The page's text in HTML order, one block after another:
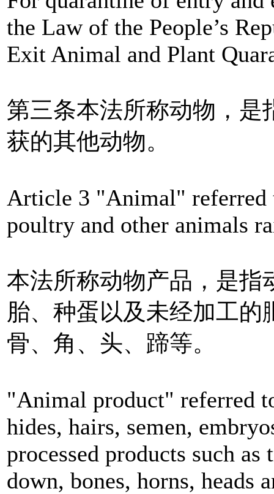
the Law of the People’s
Exit Animal and Plant
第三条本法所称动物，是
获的其他动物。
Article 3 "Animal" referred
poultry and other animals
本法所称动物产品，是指
胎、种蛋以及未经加工
骨、角、头、蹄等。
"Animal product" referred
hides, hairs, semen,
processed products such
down, bones, horns, heads